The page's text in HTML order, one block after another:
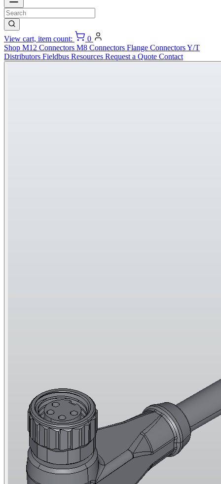
View cart, item count:
0
Shop M12 Connectors M8 Connectors Flange ConnectorsY/T
Distributors Fieldbus Resources Request a Quote Contact